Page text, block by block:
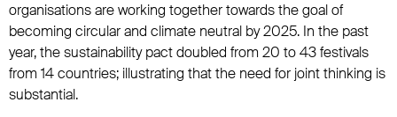
organisations are working together towards the goal of
becoming circular and climate neutral by 2025. In the past
year, the sustainability pact doubled from 20 to 43 festivals
from 14 countries; illustrating that the need for joint thinking is
substantial.